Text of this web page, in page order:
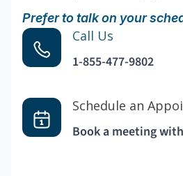
Prefer to talk on your
Call Us
1-855-477-9802
Schedule an
Book a meeting